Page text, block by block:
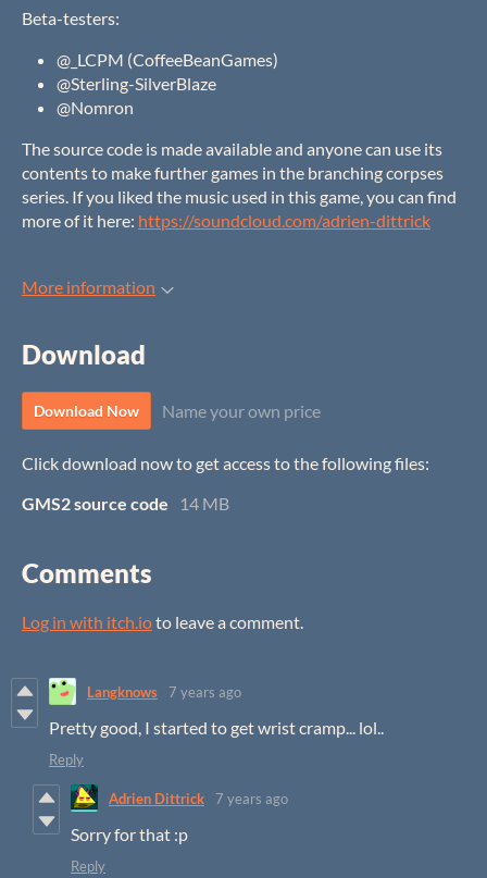
Beta-testers:
@_LCPM (CoffeeBeanGames)
@Sterling-SilverBlaze
@Nomron
The source code is made available and anyone can use its
contents to make further games in the branching corpses
series. If you liked the music used in this game, you can find
more of it here: https://soundcloud.com/adrien-dittrick
More information
Download
Download Now Name your own price
Click download now to get access to the following files:
GMS2 source code
14 MB
Comments
Log in with itch.ioto leave a comment.
Langknows 7 years ago
Pretty good, I started to get wrist cramp... lol..
Reply
Adrien Dittrick 7 years ago
Sorry for that :p
Reply